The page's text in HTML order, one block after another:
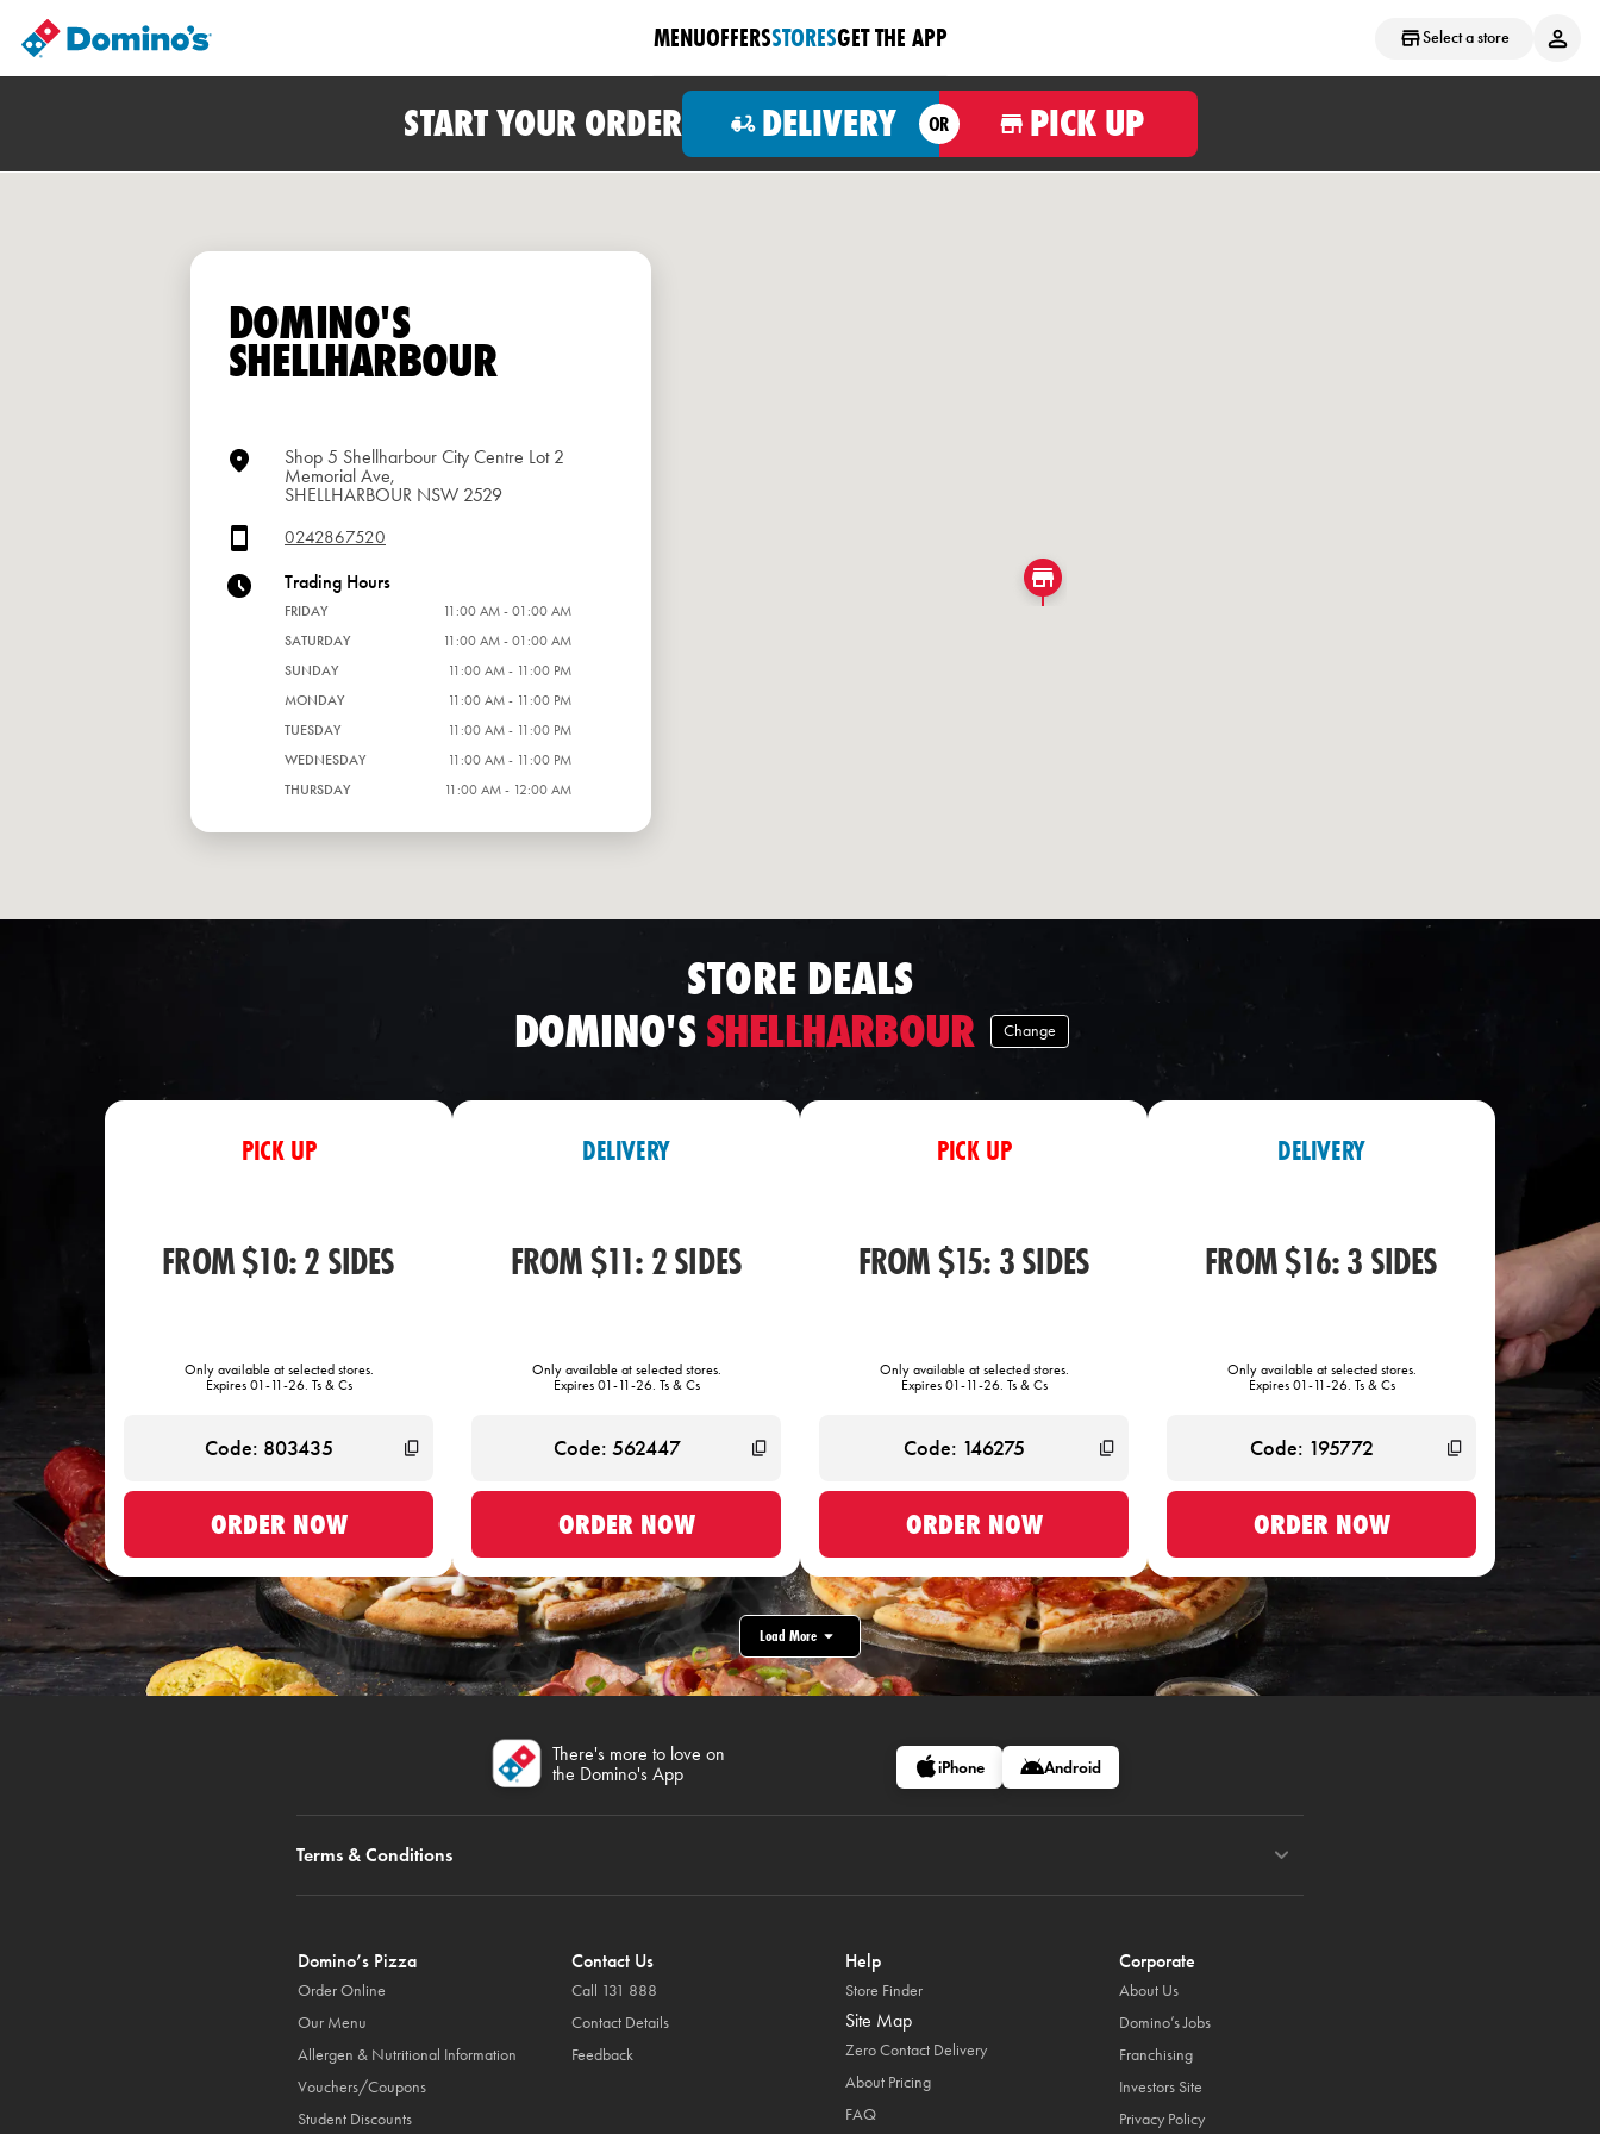
Select a store
MENUOFFERSSTORESGET THE APP
START YOUR ORDER DELIVERY OR PICK UP
DOMINO'S
SHELLHARBOUR
Shop 5 Shellharbour City Centre Lot 2
Memorial Ave,
SHELLHARBOUR NSW 2529
0242867520
Trading Hours
FRIDAY
11:00 AM - 01:00 AM
SATURDAY
11:00 AM - 01:00 AM
SUNDAY
11:00 AM - 11:00 PM
MONDAY
11:00 AM - 11:00 PM
TUESDAY
11:00 AM - 11:00 PM
WEDNESDAY
11:00 AM - 11:00 PM
THURSDAY
11:00 AM - 12:00 AM
STORE DEALS
DOMINO'S SHELLHARBOUR Change
PICK UP
FROM $10: 2 SIDES
Only available at selected stores.
Expires 01-11-26. Ts & Cs
ORDER NOW
DELIVERY
FROM $11: 2 SIDES
Only available at selected stores.
Expires 01-11-26. Ts & Cs
ORDER NOW
PICK UP
FROM $15: 3 SIDES
Only available at selected stores.
Expires 01-11-26. Ts & Cs
ORDER NOW
DELIVERY
FROM $16: 3 SIDES
Only available at selected stores.
Expires 01-11-26. Ts & Cs
ORDER NOW
Load More
There's more to love on
the Domino's App
iPhone Android
Terms & Conditions
Domino’s Pizza
Order Online
Our Menu
Allergen & Nutritional Information
Vouchers/Coupons
Student Discounts
Contact Us
Call 131 888
Contact Details
Feedback
Help
Store Finder
Site Map
Zero Contact Delivery
About Pricing
FAQ
Corporate
About Us
Domino’s Jobs
Franchising
Investors Site
Privacy Policy